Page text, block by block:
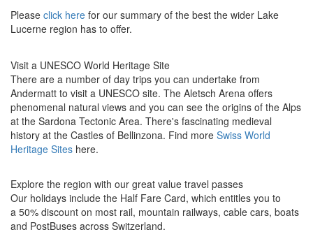
Please click here for our summary of the best the wider Lake
Lucerne region has to offer.
Visit a UNESCO World Heritage Site
There are a number of day trips you can undertake from
Andermatt to visit a UNESCO site. The Aletsch Arena offers
phenomenal natural views and you can see the origins of the Alps
at the Sardona Tectonic Area. There's fascinating medieval
history at the Castles of Bellinzona. Find more Swiss World
Heritage Sites here.
Explore the region with our great value travel passes
Our holidays include the Half Fare Card, which entitles you to
a 50% discount on most rail, mountain railways, cable cars, boats
and PostBuses across Switzerland.